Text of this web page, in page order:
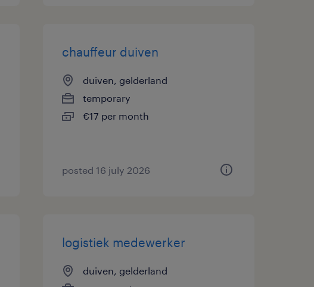
chauffeur duiven
duiven, gelderland
temporary
€17 per month
posted 16 july 2026
logistiek medewerker
duiven, gelderland